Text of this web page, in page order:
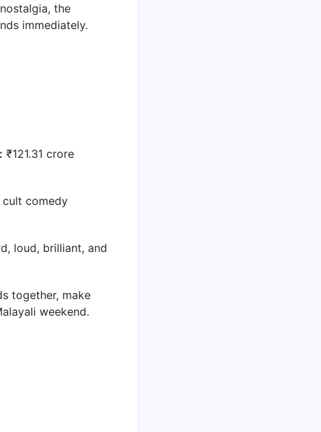
the
immediately.
₹121.31 crore
comedy
loud, brilliant, and
together, make
weekend.